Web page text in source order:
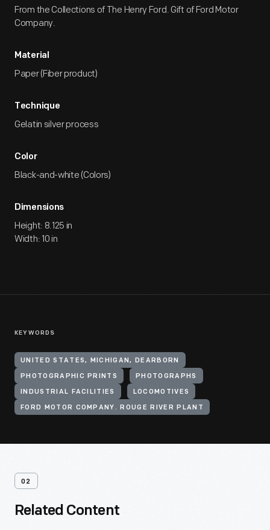
From the Collections of The Henry Ford. Gift of Ford Motor
Company.
Material
Paper (Fiber product)
Technique
Gelatin silver process
Color
Black-and-white (Colors)
Dimensions
Height: 8.125 in
Width: 10 in
KEYWORDS
UNITED STATES, MICHIGAN, DEARBORN
PHOTOGRAPHIC PRINTS PHOTOGRAPHS
INDUSTRIAL FACILITIES LOCOMOTIVES
FORD MOTOR COMPANY. ROUGE RIVER PLANT
02
Related Content